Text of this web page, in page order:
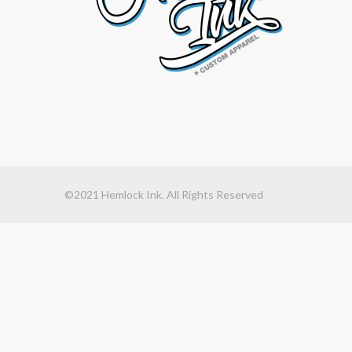
©2021 Hemlock Ink. All Rights Reserved